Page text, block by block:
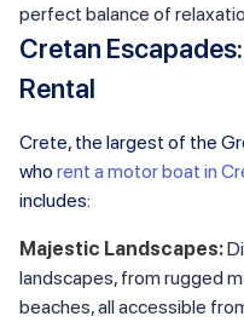
perfect balance of
Cretan
Rental
Crete, the largest of the
who rent a motor boat in
includes:
Majestic Landscapes:
landscapes, from rugged
beaches, all accessible